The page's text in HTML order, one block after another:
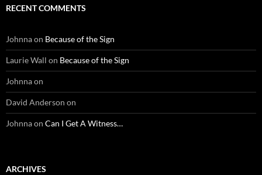
RECENT COMMENTS
Johnnaon Because of the Sign
Laurie Wall on Because of the Sign
Johnnaon
David Anderson on
Johnnaon Can I Get A Witness…
ARCHIVES